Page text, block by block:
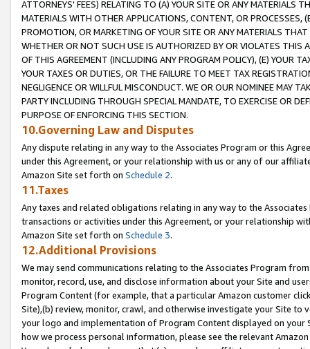
ATTORNEYS' FEES) RELATING TO (A) YOUR SITE OR ANY MATERIALS
MATERIALS WITH OTHER APPLICATIONS, CONTENT, OR PROCESSES,
PROMOTION, OR MARKETING OF YOUR SITE OR ANY MATERIALS
WHETHER OR NOT SUCH USE IS AUTHORIZED BY OR VIOLATES THIS
OF THIS AGREEMENT (INCLUDING ANY PROGRAM POLICY), (E) YOUR
YOUR TAXES OR DUTIES, OR THE FAILURE TO MEET TAX
NEGLIGENCE OR WILLFUL MISCONDUCT. WE OR OUR NOMINEE MAY
PARTY INCLUDING THROUGH SPECIAL MANDATE, TO EXERCISE OR
PURPOSE OF ENFORCING THIS SECTION.
10.Governing Law and Disputes
Any dispute relating in any way to the Associates Program or this
under this Agreement, or your relationship with us or any of our
Amazon Site set forth on Schedule 2.
11.Taxes
Any taxes and related obligations relating in any way to the
transactions or activities under this Agreement, or your relationship
Amazon Site set forth on Schedule 3.
12.Additional Provisions
We may send communications relating to the Associates Program
monitor, record, use, and disclose information about your Site and
Program Content (for example, that a particular Amazon customer
Site),(b) review, monitor, crawl, and otherwise investigate your Site
your logo and implementation of Program Content displayed on
how we process personal information, please see the relevant